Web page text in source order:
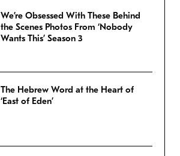
We’re Obsessed With These Behind
the Scenes Photos From ‘Nobody
Wants This’ Season 3
The Hebrew Word at the Heart of
‘East of Eden’